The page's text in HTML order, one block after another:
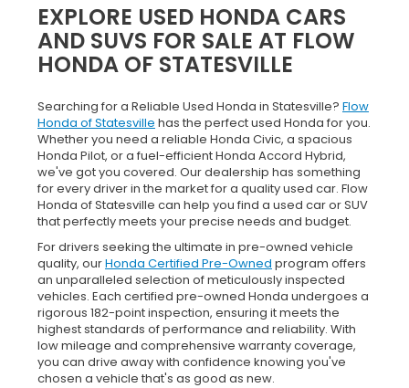
EXPLORE USED HONDA CARS
AND SUVS FOR SALE AT FLOW
HONDA OF STATESVILLE
Searching for a Reliable Used Honda in Statesville? Flow
Honda of Statesville has the perfect used Honda for you.
Whether you need a reliable Honda Civic, a spacious
Honda Pilot, or a fuel-efficient Honda Accord Hybrid,
we've got you covered. Our dealership has something
for every driver in the market for a quality used car. Flow
Honda of Statesville can help you find a used car or SUV
that perfectly meets your precise needs and budget.
For drivers seeking the ultimate in pre-owned vehicle
quality, ourHonda Certified Pre-Owned program offers
an unparalleled selection of meticulously inspected
vehicles. Each certified pre-owned Honda undergoes a
rigorous 182-point inspection, ensuring it meets the
highest standards of performance and reliability. With
low mileage and comprehensive warranty coverage,
you can drive away with confidence knowing you've
chosen a vehicle that's as good as new.